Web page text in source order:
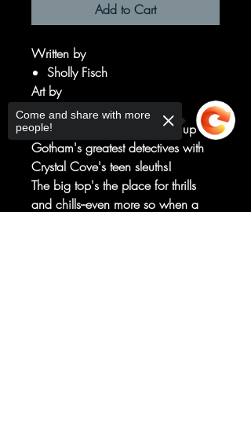
Add to Cart
Written by
Sholly Fisch
Art by
Dario Brizuela
A new ongoing series teams up
Gotham's greatest detectives with
Crystal Cove's teen sleuths!
The big top's the place for thrills
and chills--even more so when a
Come and share with more
people!